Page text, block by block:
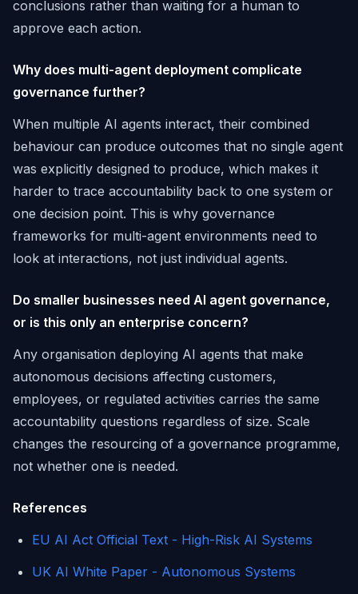
conclusions rather than waiting for a human to
approve each action.
Why does multi-agent deployment complicate
governance further?
When multiple AI agents interact, their combined
behaviour can produce outcomes that no single agent
was explicitly designed to produce, which makes it
harder to trace accountability back to one system or
one decision point. This is why governance
frameworks for multi-agent environments need to
look at interactions, not just individual agents.
Do smaller businesses need AI agent governance,
or is this only an enterprise concern?
Any organisation deploying AI agents that make
autonomous decisions affecting customers,
employees, or regulated activities carries the same
accountability questions regardless of size. Scale
changes the resourcing of a governance programme,
not whether one is needed.
References
EU AI Act Official Text - High-Risk AI Systems
UK AI White Paper - Autonomous Systems